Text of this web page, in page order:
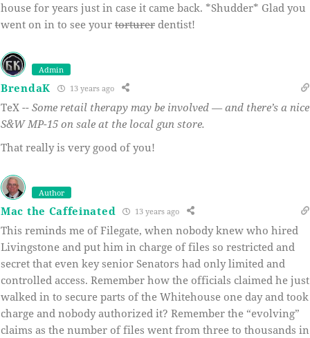
house for years just in case it came back. *Shudder* Glad you
went on in to see your torturer dentist!
Admin
BrendaK 13 years ago
TeX -- Some retail therapy may be involved — and there’s a nice
S&W MP-15 on sale at the local gun store.
That really is very good of you!
Author
Mac the Caffeinated 13 years ago
This reminds me of Filegate, when nobody knew who hired
Livingstone and put him in charge of files so restricted and
secret that even key senior Senators had only limited and
controlled access. Remember how the officials claimed he just
walked in to secure parts of the Whitehouse one day and took
charge and nobody authorized it? Remember the “evolving”
claims as the number of files went from three to thousands in